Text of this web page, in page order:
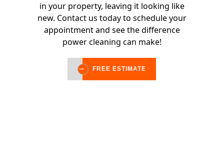
in your property, leaving it looking like
new. Contact us today to schedule your
appointment and see the difference
power cleaning can make!
FREE ESTIMATE
FREE ESTIMATE